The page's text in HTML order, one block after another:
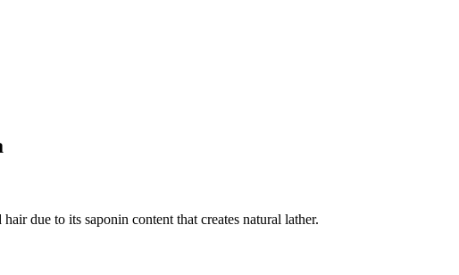
due to its saponin content that creates natural lather.